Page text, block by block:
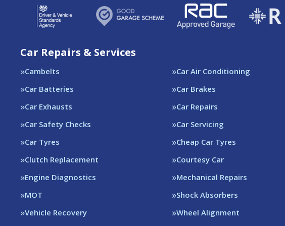
Car Repairs & Services
Cambelts
Car Air Conditioning
Car Batteries
Car Brakes
Car Exhausts
Car Repairs
Car Safety Checks
Car Servicing
Car Tyres
Cheap Car Tyres
Clutch Replacement
Courtesy Car
Engine Diagnostics
Mechanical Repairs
MOT
Shock Absorbers
Vehicle Recovery
Wheel Alignment